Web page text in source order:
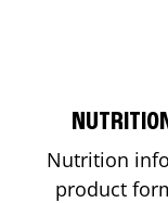
Nutrition
product